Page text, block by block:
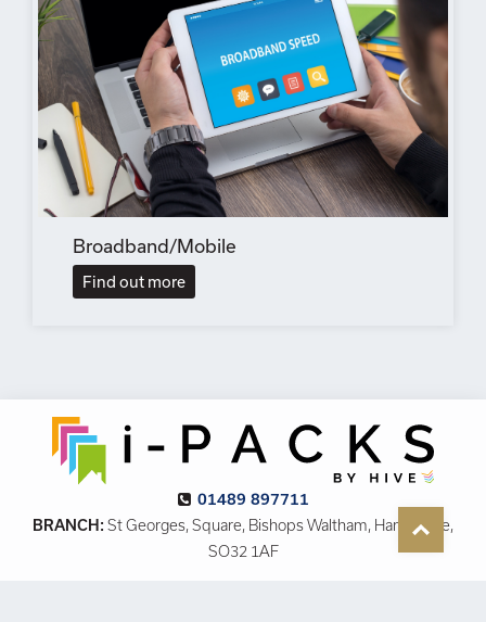
Broadband/Mobile
Find out more
01489 897711
BRANCH: St Georges, Square, Bishops Waltham, Hampshire,
SO32 1AF